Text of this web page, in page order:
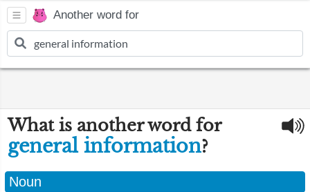
Another word for
What is another word for
general information?
Noun